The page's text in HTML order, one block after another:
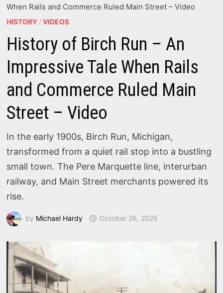
When Rails and Commerce Ruled Main Street – Video
HISTORY /VIDEOS
History of Birch Run – An
Impressive Tale When Rails
and Commerce Ruled Main
Street – Video
In the early 1900s, Birch Run, Michigan,
transformed from a quiet rail stop into a bustling
small town. The Pere Marquette line, interurban
railway, and Main Street merchants powered its
rise.
by Michael Hardy October 26, 2025